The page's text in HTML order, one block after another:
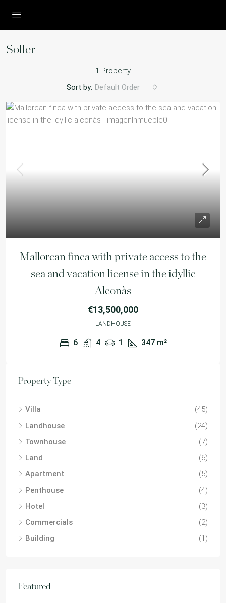
Soller
1 Property
Sort by: Default Order
Mallorcan finca with private access to the
sea and vacation license in the idyllic
Alconàs
€13,500,000
LANDHOUSE
6 4 1 347 m²
Property Type
Villa
(45)
Landhouse
(24)
Townhouse
(7)
Land
(6)
Apartment
(5)
Penthouse
(4)
Hotel
(3)
Commercials
(2)
Building
(1)
Featured